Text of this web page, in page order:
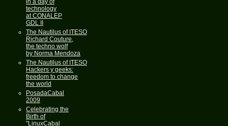
in a day of
technology
at CONALEP
GDL II
The Nautilus of ITESO
Richard Couture,
the techno wolf
by Norma Mendoza
The Nautilus of ITESO
Hackers y geeks:
freedom to change
the world
PosadaCabal
2009
Celebrating the
Birth of
"LinuxCabal